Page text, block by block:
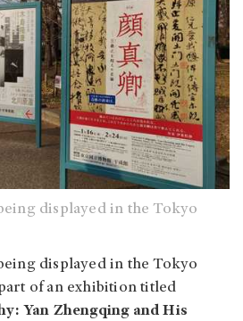
displayed in the Tokyo
displayed in the Tokyo
of an exhibition titled
Yan Zhengqing and His